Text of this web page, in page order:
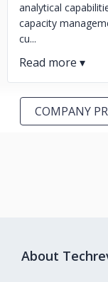
analytical
capacity
cu...
COMPANY
About